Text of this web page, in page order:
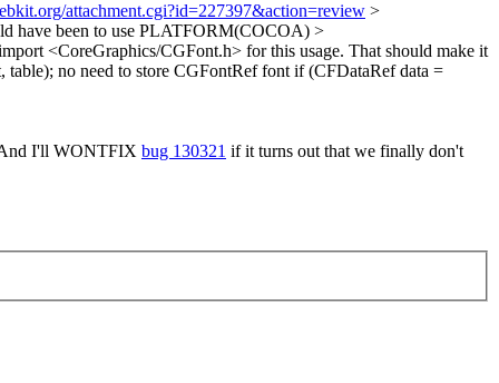
attachment.cgi?id=227397&action=review >
have been to use PLATFORM(COCOA) >
<CoreGraphics/CGFont.h> for this usage. That should make it
table); no need to store CGFontRef font if (CFDataRef data =
I'll WONTFIX bug 130321 if it turns out that we finally don't